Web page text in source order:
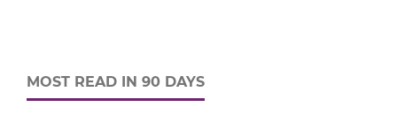
MOST READ IN 90 DAYS